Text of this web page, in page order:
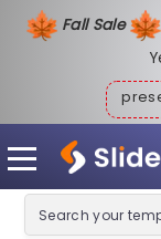
Fall Sale